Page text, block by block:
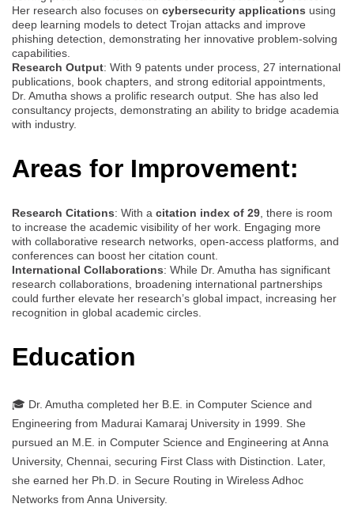
Her research also focuses on cybersecurity applications using
deep learning models to detect Trojan attacks and improve
phishing detection, demonstrating her innovative problem-solving
capabilities.
Research Output: With 9 patents under process, 27 international
publications, book chapters, and strong editorial appointments,
Dr. Amutha shows a prolific research output. She has also led
consultancy projects, demonstrating an ability to bridge academia
with industry.
Areas for Improvement:
Research Citations: With a citation index of 29, there is room
to increase the academic visibility of her work. Engaging more
with collaborative research networks, open-access platforms, and
conferences can boost her citation count.
International Collaborations: While Dr. Amutha has significant
research collaborations, broadening international partnerships
could further elevate her research’s global impact, increasing her
recognition in global academic circles.
Education
🎓 Dr. Amutha completed her B.E. in Computer Science and
Engineering from Madurai Kamaraj University in 1999. She
pursued an M.E. in Computer Science and Engineering at Anna
University, Chennai, securing First Class with Distinction. Later,
she earned her Ph.D. in Secure Routing in Wireless Adhoc
Networks from Anna University.